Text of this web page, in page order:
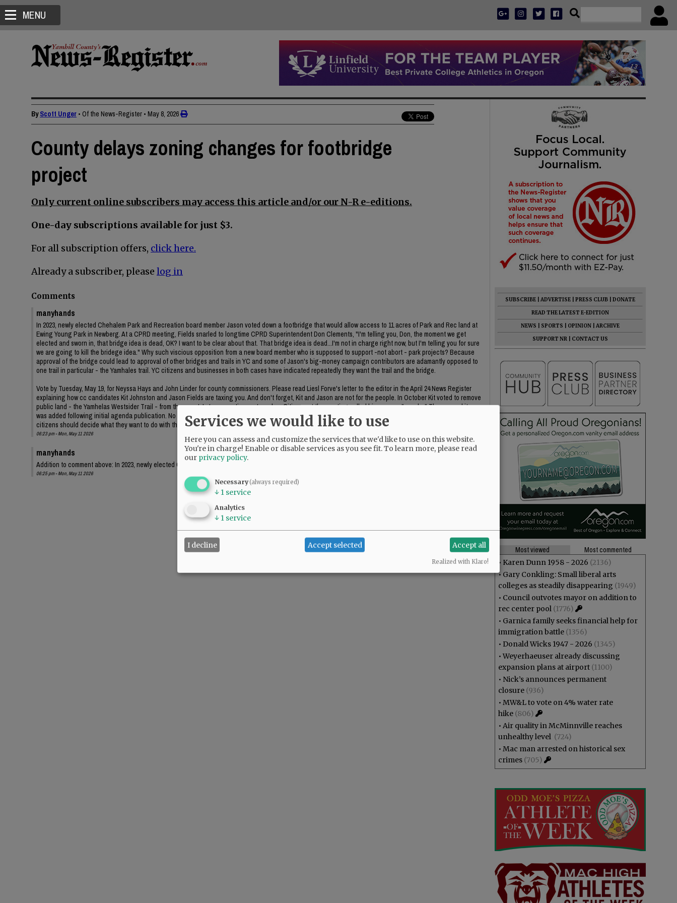
MENU
ByScott Unger • Of the News-Register • May 8, 2026
County delays zoning changes for footbridge
project
Only current online subscribers may access this article and/or our N-R e-editions.
One-day subscriptions available for just $3.
For all subscription offers, click here.
Already a subscriber, please log in
Comments
manyhands
In 2023, newly elected Chehalem Park and Recreation board member Jason voted down a footbridge that would allow access to 11 acres of Park and Rec land at
Ewing Young Park in Newberg. At a CPRD meeting, Fields snarled to longtime CPRD Superintendent Don Clements, "I'm telling you, Don, the moment we get
elected and sworn in, that bridge idea is dead, OK? I want to be clear about that. That bridge idea is dead...I'm not in charge right now, but I'm telling you for sure
we are going to kill the bridege idea." Why such viscious opposition from a new board member who is supposed to support -not abort - park projects? Because
approval of the bridge could lead to approval of other bridges and trails in YC and some of Jason's big-money campaign contributors are adamantly opposed to
one trail in particular - the Yamhales trail. YC citizens and businesses in both cases have indicated repeatedly they want the trail and the bridge.
Vote by Tuesday, May 19, for Neyssa Hays and John Linder for county commissioners. Please read Liesl Forve's letter to the editor in the April 24 News Register
explaining how cc candidates Kit Johnston and Jason Fields are taxing you. And don't forget, Kit and Jason are not for the people. In October Kit voted to remove
public land - the Yamhelas Westsider Trail - from the county's transporation system plan. Citizens at the meeting called his process "sneaky." The removal item
was added following initial agenda publication. No information on the item was included in the meeting packet. CC Bubba King voted no on the item. He said YC
citizens should decide what they want to do with their public land.
06:23 pm - Mon, May 11 2026
manyhands
Addition to comment above: In 2023, newly elected Chehalem Park and Recreation board member Jason Fields ...
06:25 pm - Mon, May 11 2026
SUBSCRIBE ADVERTISE PRESS CLUB
DONATE
READ THE LATEST E-EDITION
NEWS
SPORTS OPINION
ARCHIVE
SUPPORT NR
CONTACT US
Most viewed
Most commented
• Karen Dunn 1958 - 2026 (2136)
• Gary Conkling: Small liberal arts
colleges as steadily disappearing (1949)
• Council outvotes mayor on addition to
rec center pool (1776)
• Garnica family seeks financial help for
immigration battle (1356)
• Donald Wicks 1947 - 2026 (1345)
•Weyerhaeuser already discussing
expansion plans at airport (1100)
• Nick’s announces permanent
closure (936)
• MW&L to vote on 4% water rate
hike (806)
• Air quality in McMinnville reaches
unhealthy level (724)
• Mac man arrested on historical sex
crimes (705)
Services we would like to use
Here you can assess and customize the services that we'd like to use on this website.
You're in charge! Enable or disable services as you see fit.To learn more, please read
our privacy policy.
Necessary(always required)
↓ 1 service
Analytics
↓ 1 service
I decline Accept selected Accept all
Realized with Klaro!